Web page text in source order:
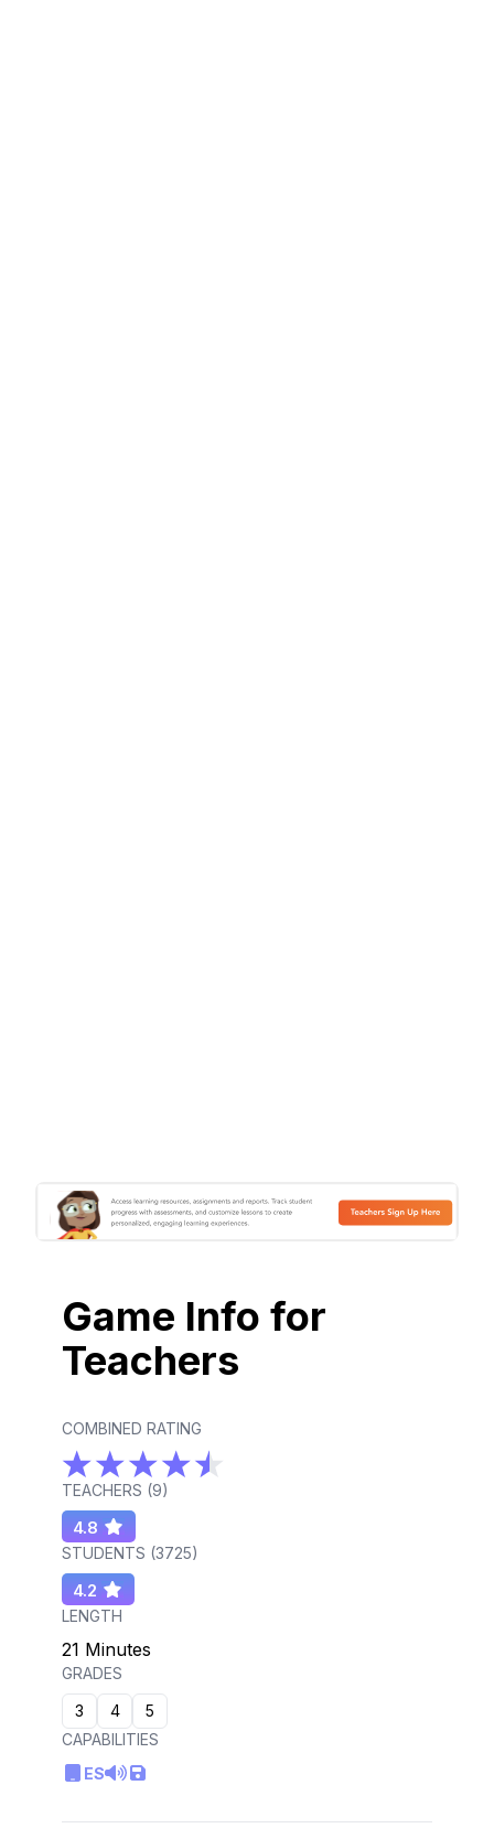
Game Info for
Teachers
COMBINED RATING
TEACHERS (9)
4.8
STUDENTS (3725)
4.2
LENGTH
21 Minutes
GRADES
3
4
5
CAPABILITIES
ES